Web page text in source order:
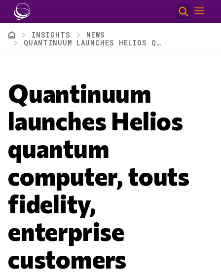
Skip to main content
BreadcrumbINSIGHTS
NEWS
QUANTINUUM LAUNCHES HELIOS QUANTUM COMPUTER, TOUTS FIDELITY, ENTERPRISE CUSTOMERS
Quantinuum
launches Helios
quantum
computer, touts
fidelity,
enterprise
customers